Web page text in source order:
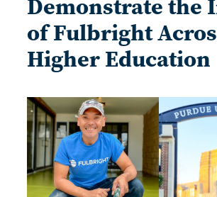
Demonstrate the
of Fulbright
Higher Education